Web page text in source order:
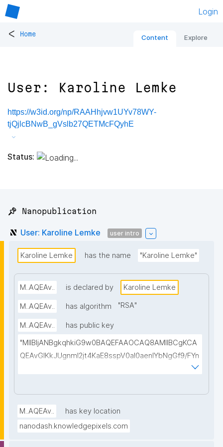
Login
< Home Content Explore
User: Karoline Lemke
https://w3id.org/np/RAAHhjvw1UYv78WY-
tjQjlcBNwB_gVslb27QETMcFQyhE
Status:
📌 Nanopublication
User: Karoline Lemke user intro
Karoline Lemke has the name "Karoline Lemke"
M..AQEAv.. is declared by Karoline Lemke
M..AQEAv.. has algorithm "RSA"
M..AQEAv..
has public key
"MIIBIjANBgkqhkiG9w0BAQEFAAOCAQ8AMIIBCgKCA
QEAvGIKkJUgnmI2jt4KaE8sspV0al0aenlYbNgGf9/FYn
SI3T0WuCTJKbPVHLMrh0vgu58Xz1ELa2LpgHzELBnL
QB5zlkgqVZCUkZ0E//Ft8kR5DJ4tpzEuKfgtkLDWxjIL
u7Amj+n/tPoEsvmtMGDBnyLKRMa/CE8MQ8gwbOklw
M..AQEAv..
has key location
nanodash.knowledgepixels.com